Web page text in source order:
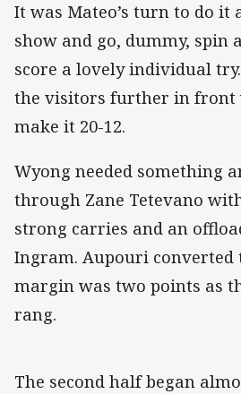
It was Mateo’s turn to do
show and go, dummy, spin
score a lovely individual
the visitors further in front
make it 20-12.
Wyong needed something
through Zane Tetevano
strong carries and an
Ingram. Aupouri converted
margin was two points as
rang.
The second half began